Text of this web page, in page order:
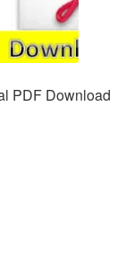
PDF Download